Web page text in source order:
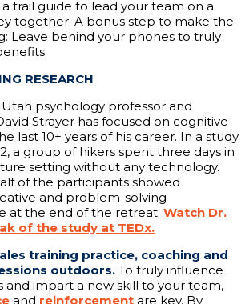
a trail guide to lead your team on a
together. A bonus step to make the
Leave behind your phones to truly
RESEARCH
psychology professor and
Strayer has focused on cognitive
last 10+ years of his career. In a study
a group of hikers spent three days in
setting without any technology.
of the participants showed
and problem-solving
at the end of the retreat. Watch Dr.
of the study at TEDx.
training practice, coaching and
outdoors. To truly influence
and impart a new skill to your team,
and reinforcement are key. By